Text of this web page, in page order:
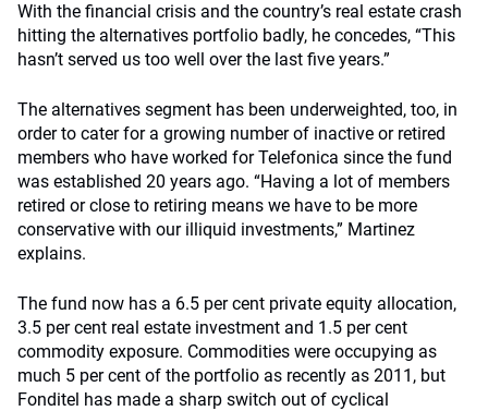
With the financial crisis and the country’s real estate crash
hitting the alternatives portfolio badly, he concedes, “This
hasn’t served us too well over the last five years.”
The alternatives segment has been underweighted, too, in
order to cater for a growing number of inactive or retired
members who have worked for Telefonica since the fund
was established 20 years ago. “Having a lot of members
retired or close to retiring means we have to be more
conservative with our illiquid investments,” Martinez
explains.
The fund now has a 6.5 per cent private equity allocation,
3.5 per cent real estate investment and 1.5 per cent
commodity exposure. Commodities were occupying as
much 5 per cent of the portfolio as recently as 2011, but
Fonditel has made a sharp switch out of cyclical